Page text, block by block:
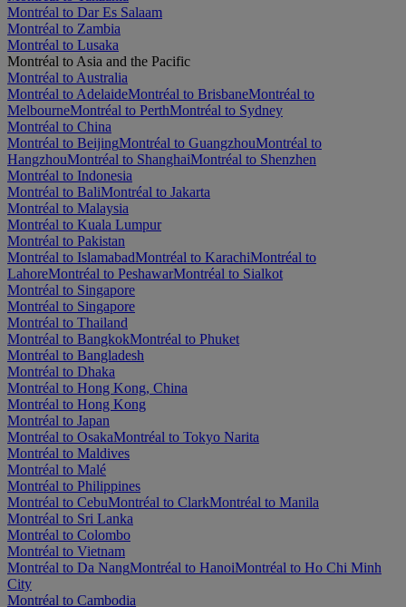
Montréal to Dar Es Salaam
Montréal to Zambia
Montréal to Lusaka
Montréal to Asia and the Pacific
Montréal to Australia
Montréal to AdelaideMontréal to BrisbaneMontréal to
MelbourneMontréal to PerthMontréal to Sydney
Montréal to China
Montréal to BeijingMontréal to GuangzhouMontréal to
HangzhouMontréal to ShanghaiMontréal to Shenzhen
Montréal to Indonesia
Montréal to BaliMontréal to Jakarta
Montréal to Malaysia
Montréal to Kuala Lumpur
Montréal to Pakistan
Montréal to IslamabadMontréal to KarachiMontréal to
LahoreMontréal to PeshawarMontréal to Sialkot
Montréal to Singapore
Montréal to Singapore
Montréal to Thailand
Montréal to BangkokMontréal to Phuket
Montréal to Bangladesh
Montréal to Dhaka
Montréal to Hong Kong, China
Montréal to Hong Kong
Montréal to Japan
Montréal to OsakaMontréal to Tokyo Narita
Montréal to Maldives
Montréal to Malé
Montréal to Philippines
Montréal to CebuMontréal to ClarkMontréal to Manila
Montréal to Sri Lanka
Montréal to Colombo
Montréal to Vietnam
Montréal to Da NangMontréal to HanoiMontréal to Ho Chi Minh
City
Montréal to Cambodia